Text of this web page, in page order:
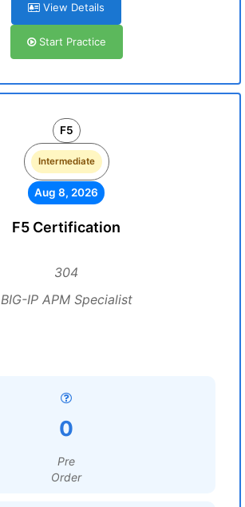
View Details
Start Practice
F5
Intermediate
Aug 8, 2026
F5 Certification
304
BIG-IP APM Specialist
0
Pre
Order